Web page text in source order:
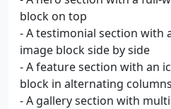
block on top
- A testimonial section with
image block side by side
- A feature section with an
block in alternating columns
- A gallery section with